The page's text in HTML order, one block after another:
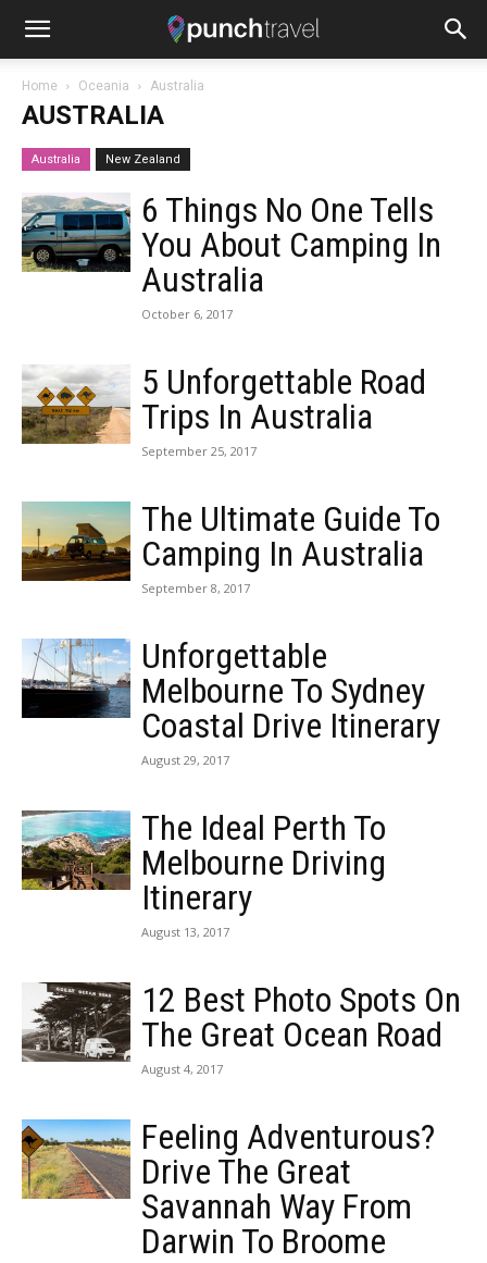
Home Oceania Australia
AUSTRALIA
Australia New Zealand
6 Things No One Tells
You About Camping In
Australia
October 6, 2017
5 Unforgettable Road
Trips In Australia
September 25, 2017
The Ultimate Guide To
Camping In Australia
September 8, 2017
Unforgettable
Melbourne To Sydney
Coastal Drive Itinerary
August 29, 2017
The Ideal Perth To
Melbourne Driving
Itinerary
August 13, 2017
12 Best Photo Spots On
The Great Ocean Road
August 4, 2017
Feeling Adventurous?
Drive The Great
Savannah Way From
Darwin To Broome